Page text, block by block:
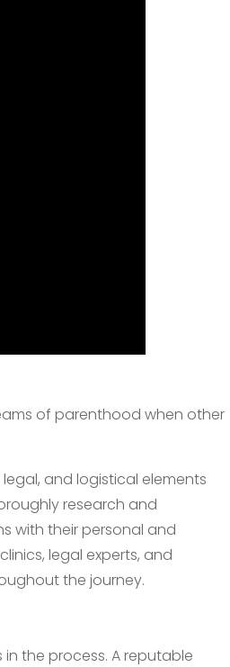
of parenthood when other
and logistical elements
research and
with their personal and
legal experts, and
the journey.
the process. A reputable